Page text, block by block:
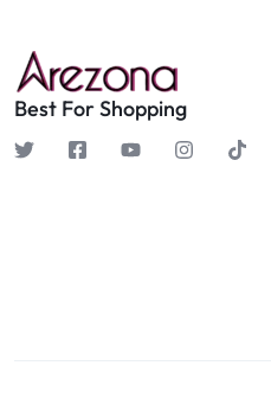
Best For Shopping